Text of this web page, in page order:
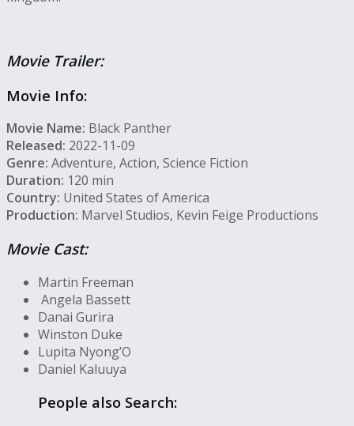
Movie Trailer:
Movie Info:
Movie Name: Black Panther
Released: 2022-11-09
Genre: Adventure, Action, Science Fiction
Duration: 120 min
Country: United States of America
Production: Marvel Studios, Kevin Feige Productions
Movie Cast:
Martin Freeman
Angela Bassett
Danai Gurira
Winston Duke
Lupita Nyong’O
Daniel Kaluuya
People also Search: